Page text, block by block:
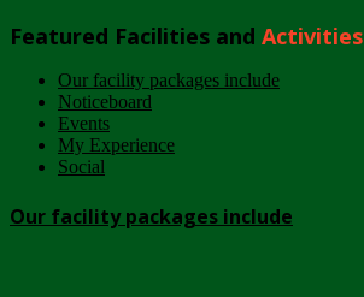
Featured Facilities and Activities
Our facility packages include
Noticeboard
Events
My Experience
Social
Our facility packages include